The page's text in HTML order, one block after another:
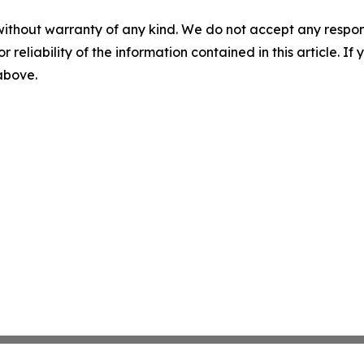
warranty of any kind. We do not accept any
reliability of the information contained in this article. If